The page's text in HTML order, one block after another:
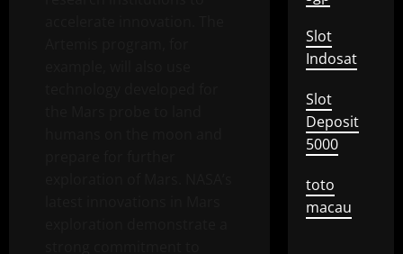
Slot
Indosat
Slot
Deposit
5000
toto
macau